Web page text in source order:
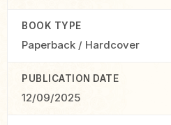
BOOK TYPE
Paperback / Hardcover
PUBLICATION DATE
12/09/2025